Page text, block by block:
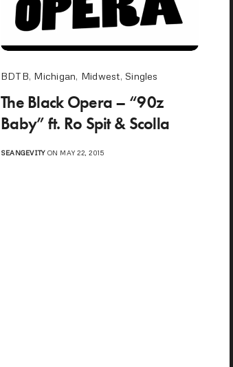
BDTB, Michigan, Midwest, Singles
The Black Opera – “90z
Baby” ft. Ro Spit & Scolla
SEANGEVITYON MAY 22, 2015